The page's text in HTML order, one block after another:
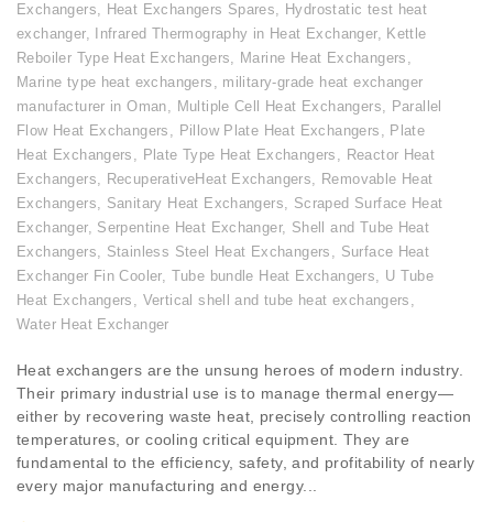
Exchangers, Heat Exchangers Spares, Hydrostatic test heat
exchanger, Infrared Thermography in Heat Exchanger, Kettle
Reboiler Type Heat Exchangers, Marine Heat Exchangers ,
Marine type heat exchangers , military-grade heat exchanger
manufacturer in Oman, Multiple Cell Heat Exchangers, Parallel
Flow Heat Exchangers , Pillow Plate Heat Exchangers , Plate
Heat Exchangers , Plate Type Heat Exchangers , Reactor Heat
Exchangers, RecuperativeHeat Exchangers, Removable Heat
Exchangers, Sanitary Heat Exchangers, Scraped Surface Heat
Exchanger, Serpentine Heat Exchanger, Shell and Tube Heat
Exchangers, Stainless Steel Heat Exchangers , Surface Heat
Exchanger Fin Cooler, Tube bundle Heat Exchangers, U Tube
Heat Exchangers , Vertical shell and tube heat exchangers ,
Water Heat Exchanger
Heat exchangers are the unsung heroes of modern industry.
Their primary industrial use is to manage thermal energy—
either by recovering waste heat, precisely controlling reaction
temperatures, or cooling critical equipment. They are
fundamental to the efficiency, safety, and profitability of nearly
every major manufacturing and energy...